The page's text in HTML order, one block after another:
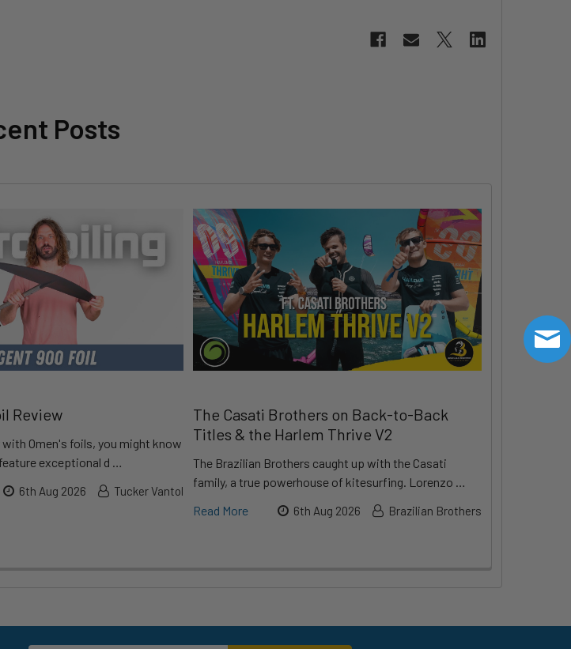
Posts
Review
Omen's foils, you might know
exceptional d …
6th Aug 2026 Tucker Vantol
The Casati Brothers on Back-to-Back
Titles & the Harlem Thrive V2
The Brazilian Brothers caught up with the Casati
family, a true powerhouse of kitesurfing. Lorenzo …
Read More
6th Aug 2026 Brazilian Brothers